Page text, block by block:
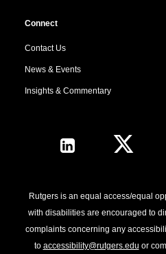
Connect
Contact Us
News & Events
Insights & Commentary
Follow Us
Rutgers is an equal access/equal
with disabilities are encouraged to
complaints concerning any
to accessibility@rutgers.edu or